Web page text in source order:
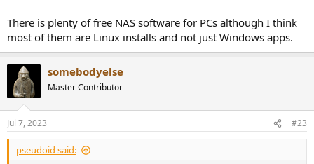
There is plenty of free NAS software for PCs although I think
most of them are Linux installs and not just Windows apps.
somebodyelse
Master Contributor
Jul 7, 2023 #23
pseudoid said: